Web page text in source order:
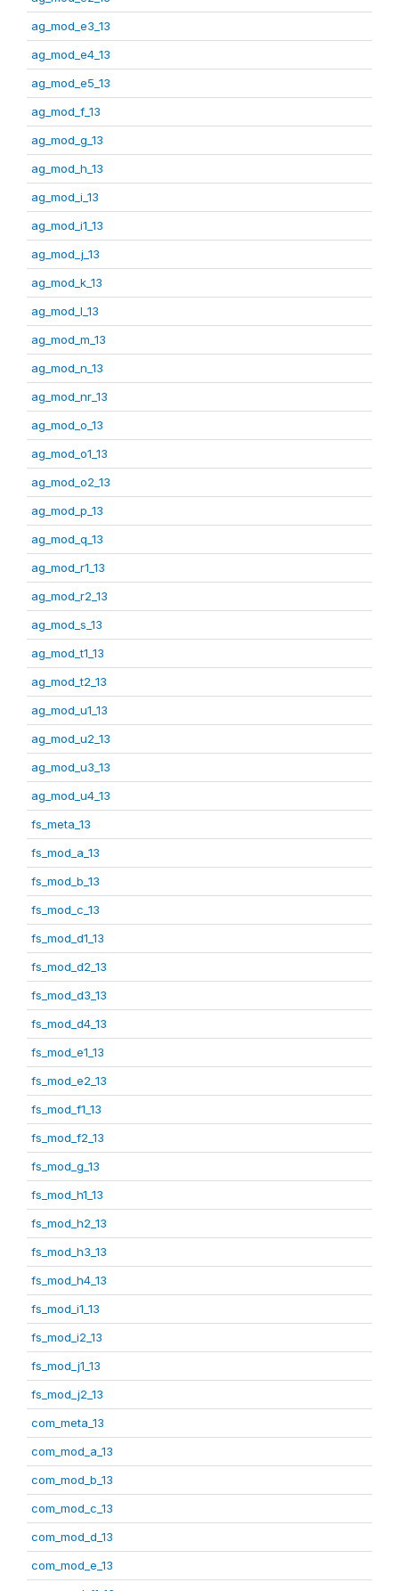
ag_mod_e3_13
ag_mod_e4_13
ag_mod_e5_13
ag_mod_f_13
ag_mod_g_13
ag_mod_h_13
ag_mod_i_13
ag_mod_i1_13
ag_mod_j_13
ag_mod_k_13
ag_mod_l_13
ag_mod_m_13
ag_mod_n_13
ag_mod_nr_13
ag_mod_o_13
ag_mod_o1_13
ag_mod_o2_13
ag_mod_p_13
ag_mod_q_13
ag_mod_r1_13
ag_mod_r2_13
ag_mod_s_13
ag_mod_t1_13
ag_mod_t2_13
ag_mod_u1_13
ag_mod_u2_13
ag_mod_u3_13
ag_mod_u4_13
fs_meta_13
fs_mod_a_13
fs_mod_b_13
fs_mod_c_13
fs_mod_d1_13
fs_mod_d2_13
fs_mod_d3_13
fs_mod_d4_13
fs_mod_e1_13
fs_mod_e2_13
fs_mod_f1_13
fs_mod_f2_13
fs_mod_g_13
fs_mod_h1_13
fs_mod_h2_13
fs_mod_h3_13
fs_mod_h4_13
fs_mod_i1_13
fs_mod_i2_13
fs_mod_j1_13
fs_mod_j2_13
com_meta_13
com_mod_a_13
com_mod_b_13
com_mod_c_13
com_mod_d_13
com_mod_e_13